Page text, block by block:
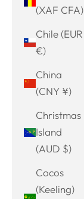
(XAF CFA)
Chile (EUR
€)
China
(CNY ¥)
Christmas
Island
(AUD $)
Cocos
(Keeling)